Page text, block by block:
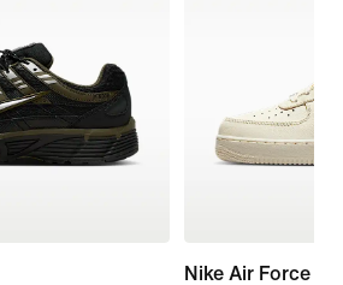
Nike Air Force 1